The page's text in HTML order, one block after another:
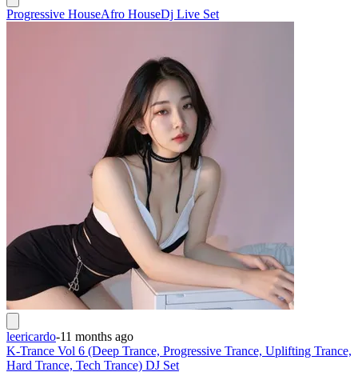
Progressive HouseAfro HouseDj Live Set
leericardo-11 months ago
K-Trance Vol 6 (Deep Trance, Progressive Trance, Uplifting Trance,
Hard Trance, Tech Trance) DJ Set